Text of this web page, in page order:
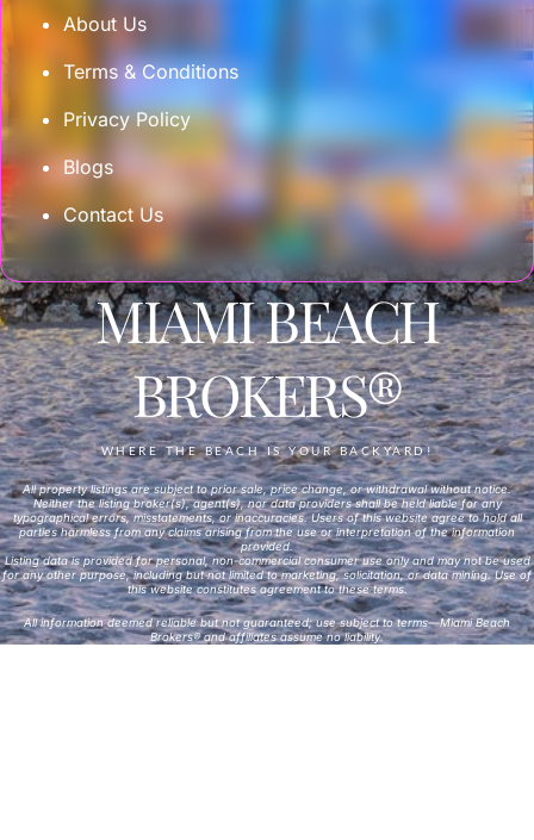
About Us
Terms & Conditions
Privacy Policy
Blogs
Contact Us
MIAMI BEACH
BROKERS®
WHERE THE BEACH IS YOUR BACKYARD!
All property listings are subject to prior sale, price change, or withdrawal without notice.
Neither the listing broker(s), agent(s), nor data providers shall be held liable for any
typographical errors, misstatements, or inaccuracies. Users of this website agree to hold all
parties harmless from any claims arising from the use or interpretation of the information
provided.
Listing data is provided for personal, non-commercial consumer use only and may not be used
for any other purpose, including but not limited to marketing, solicitation, or data mining. Use of
this website constitutes agreement to these terms.
All information deemed reliable but not guaranteed; use subject to terms—Miami Beach
Brokers® and affiliates assume no liability.